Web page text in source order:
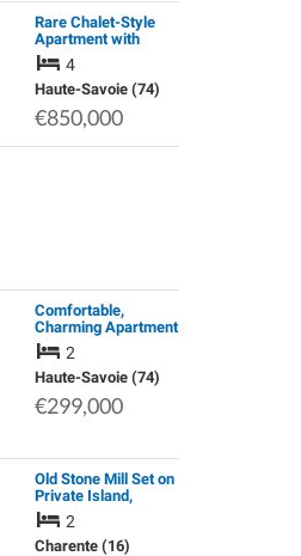
Rare Chalet-Style
Apartment with
Panoramic View of
the Mont Blanc
Moutain Range
4
Haute-Savoie (74)
€850,000
Comfortable,
Charming Apartment
with Stunning View
for Sale | Araches la
Frasse | French Alps
| € 299,000
2
Haute-Savoie (74)
€299,000
Old Stone Mill Set on
Private Island,
Charente River,
Views
2
Charente (16)